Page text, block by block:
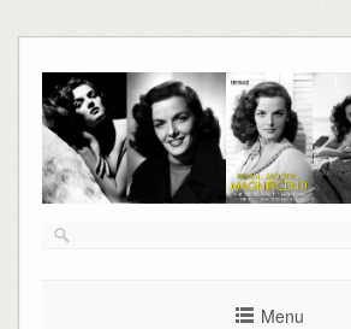
to
content
Menu